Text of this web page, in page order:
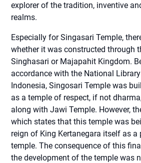
explorer of the tradition, inventive
realms.
Especially for Singasari Temple,
whether it was constructed through
Singhasari or Majapahit Kingdom.
accordance with the National
Indonesia, Singosari Temple was
as a temple of respect, if not
along with Jawi Temple. However,
which states that this temple was
reign of King Kertanegara itself as a
temple. The consequence of this
the development of the temple was